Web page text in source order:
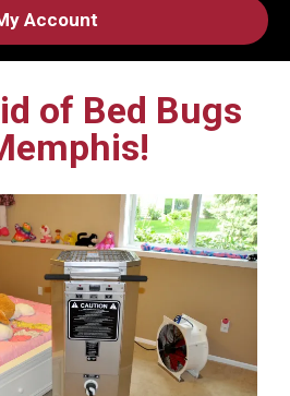
Account
of Bed Bugs